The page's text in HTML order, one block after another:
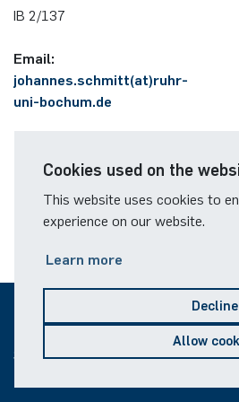
IB 2/137
Email:
johannes.schmitt(at)ruhr-
uni-bochum.de
Sitemap Legal notice Data
Cookies used on the
This website uses cookies to
experience on our website.
Learn more
Decline
Allow
Oberseminar dynamical systems
Past Events
Calendar
Kim Fenrich
Dorothea Plätz
Farhad Razeghpour
Dr. Benjamin Schulz-Rosenberger
Marius Kroll
Thomas Lam
Zoe Kristin Lange
Bufan Li
German)